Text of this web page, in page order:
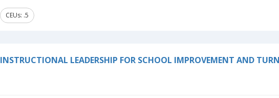
CEUs: .5
INSTRUCTIONAL LEADERSHIP FOR SCHOOL IMPROVEMENT AND